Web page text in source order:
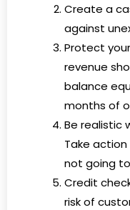
Create a
against
Protect
revenue
balance
months of
Be realistic
Take action
not going
Credit
risk of